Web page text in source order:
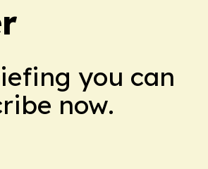
you can
now.